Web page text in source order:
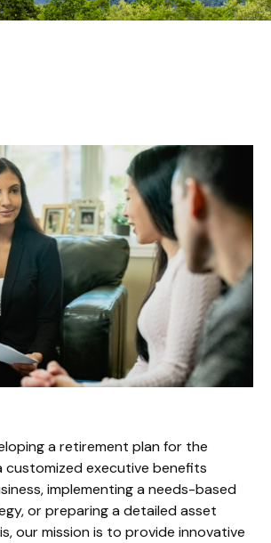
a retirement plan for the
customized executive benefits
implementing a needs-based
or preparing a detailed asset
our mission is to provide innovative